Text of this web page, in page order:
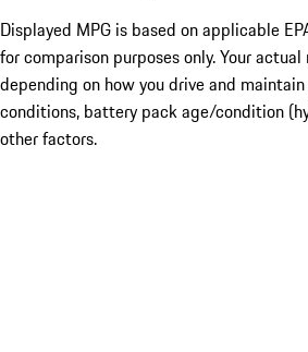
Displayed MPG is based on applicable
for comparison purposes only. Your
depending on how you drive and
conditions, battery pack age/condition
other factors.